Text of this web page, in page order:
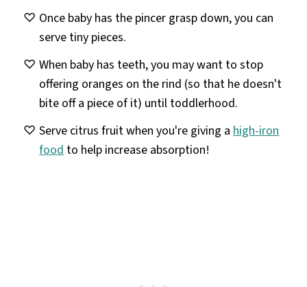
Once baby has the pincer grasp down, you can
serve tiny pieces.
When baby has teeth, you may want to stop
offering oranges on the rind (so that he doesn't
bite off a piece of it) until toddlerhood.
Serve citrus fruit when you're giving a high-iron
food to help increase absorption!